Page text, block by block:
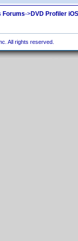
Forums->DVD Profiler
All rights reserved.